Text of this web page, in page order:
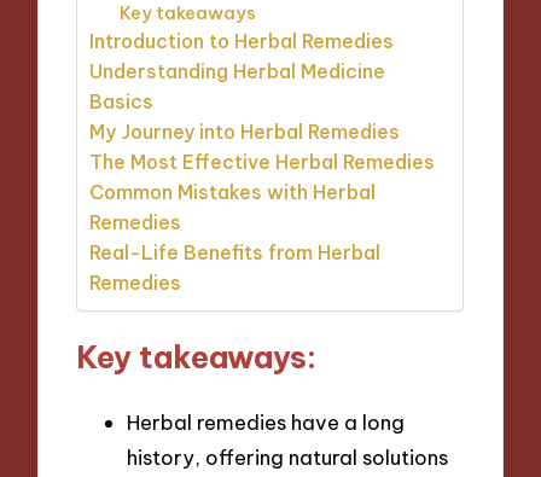
Key takeaways
Introduction to Herbal Remedies
Understanding Herbal Medicine
Basics
My Journey into Herbal Remedies
The Most Effective Herbal Remedies
Common Mistakes with Herbal
Remedies
Real-Life Benefits from Herbal
Remedies
Key takeaways:
Herbal remedies have a long
history, offering natural solutions